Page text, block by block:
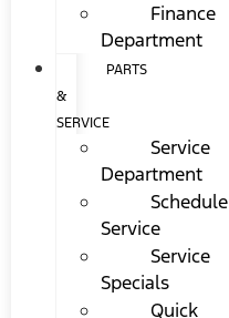
Finance
Department
PARTS
&
SERVICE
Service
Department
Schedule
Service
Service
Specials
Quick